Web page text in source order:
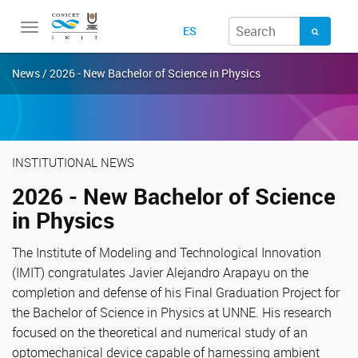
Toggle
ES
News / 2026 - New Bachelor of Science in Physics
INSTITUTIONAL NEWS
2026 - New Bachelor of Science
in Physics
The Institute of Modeling and Technological Innovation
(IMIT) congratulates Javier Alejandro Arapayu on the
completion and defense of his Final Graduation Project for
the Bachelor of Science in Physics at UNNE. His research
focused on the theoretical and numerical study of an
optomechanical device capable of harnessing ambient